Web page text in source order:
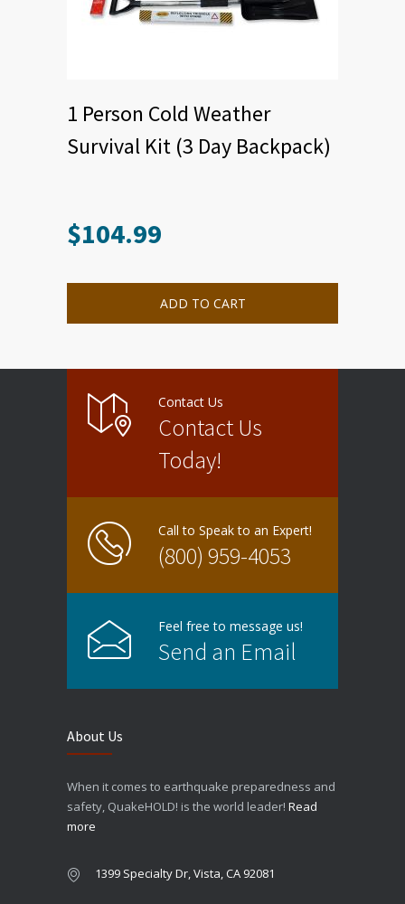
1 Person Cold Weather
Survival Kit (3 Day Backpack)
$104.99
ADD TO CART
Contact Us
Contact Us
Today!
Call to Speak to an Expert!
(800) 959-4053
Feel free to message us!
Send an Email
About Us
When it comes to earthquake preparedness and
safety, QuakeHOLD! is the world leader! Read
more
1399 Specialty Dr, Vista, CA 92081